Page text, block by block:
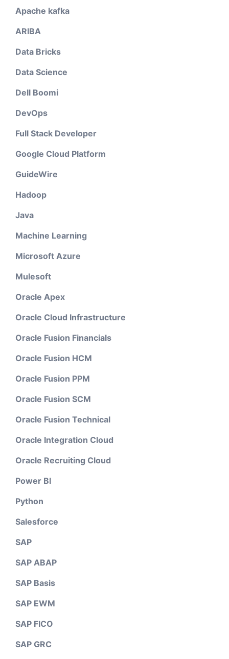
Apache kafka
ARIBA
Data Bricks
Data Science
Dell Boomi
DevOps
Full Stack Developer
Google Cloud Platform
GuideWire
Hadoop
Java
Machine Learning
Microsoft Azure
Mulesoft
Oracle Apex
Oracle Cloud Infrastructure
Oracle Fusion Financials
Oracle Fusion HCM
Oracle Fusion PPM
Oracle Fusion SCM
Oracle Fusion Technical
Oracle Integration Cloud
Oracle Recruiting Cloud
Power BI
Python
Salesforce
SAP
SAP ABAP
SAP Basis
SAP EWM
SAP FICO
SAP GRC